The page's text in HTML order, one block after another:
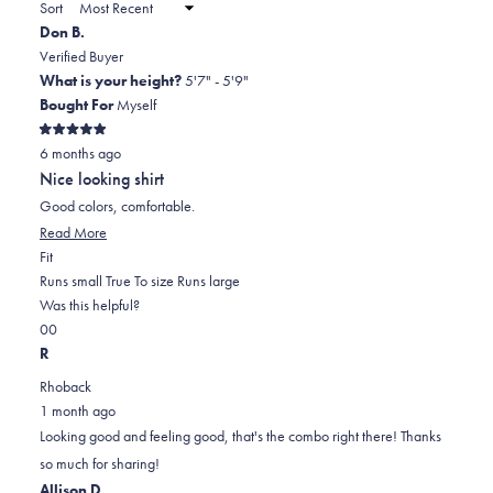
to
2
new
Sort
Don B.
Verified Buyer
What is your height?5'7" - 5'9"
Bought ForMyself
Rated
5
out
of
5
stars
6 months ago
Nice looking shirt
Good colors, comfortable.
Read More
about
this
FitRated
0.0
on
a
2
Runs small True To size Runs large
Was this helpful?
Yes,
this
was
0
people
No,
this
was
0
R
Rhoback
1 month ago
Looking good and feeling good, that's the combo right there! Thanks
so much for sharing!